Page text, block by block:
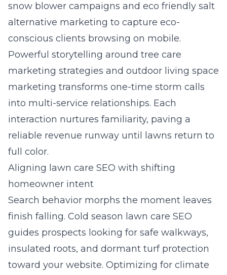
snow blower campaigns and eco friendly salt
alternative marketing to capture eco-
conscious clients browsing on mobile.
Powerful storytelling around tree care
marketing strategies and outdoor living space
marketing transforms one-time storm calls
into multi-service relationships. Each
interaction nurtures familiarity, paving a
reliable revenue runway until lawns return to
full color.
Aligning lawn care SEO with shifting
homeowner intent
Search behavior morphs the moment leaves
finish falling. Cold season lawn care SEO
guides prospects looking for safe walkways,
insulated roots, and dormant turf protection
toward your website. Optimizing for climate